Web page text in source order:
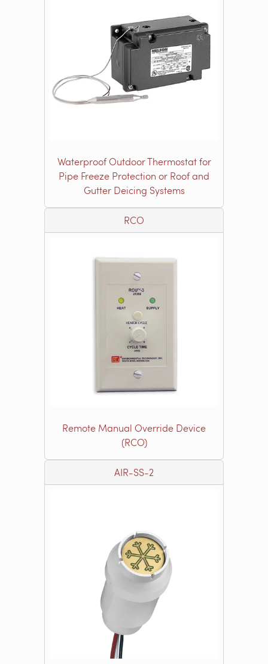
Waterproof Outdoor Thermostat for
Pipe Freeze Protection or Roof and
Gutter Deicing Systems
RCO
Remote Manual Override Device
(RCO)
AIR-SS-2